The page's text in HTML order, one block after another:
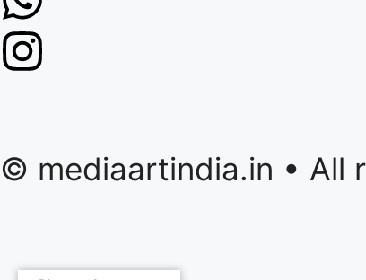
© mediaartindia.in • All